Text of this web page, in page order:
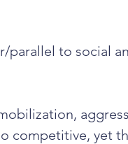
parallel to social
competitive, yet